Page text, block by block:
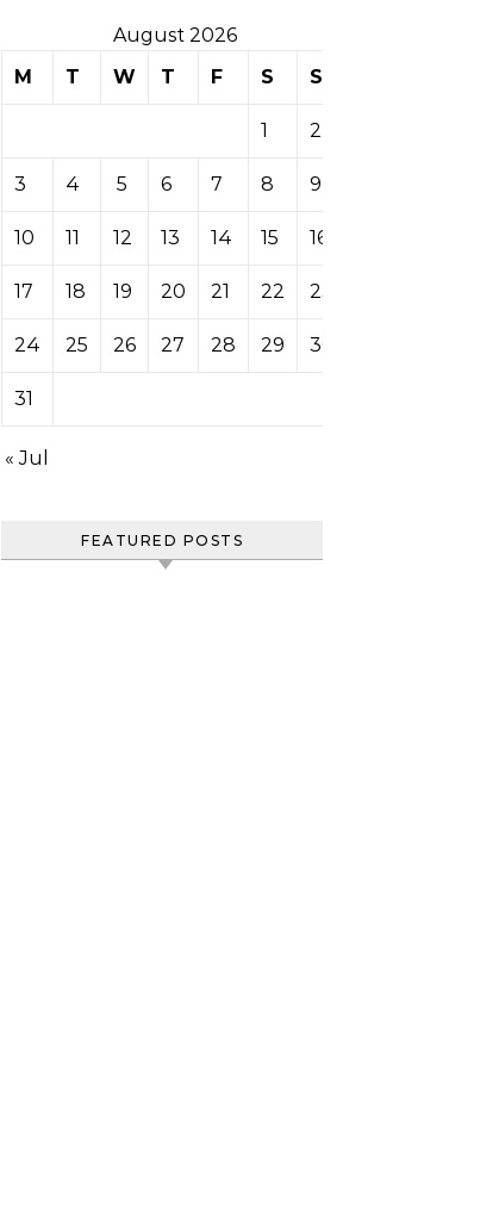
August 2026
M
T W T F S S
1 2
3 4 5 6 7 8 9
10 11 12 13 14 15 16
17 18 19 20 21 22 23
24 25 26 27 28 29 30
31
« Jul
FEATURED POSTS